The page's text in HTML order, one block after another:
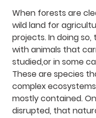
When forests are
wild land for
projects. In doing
with animals that
studied,or in some
These are species
complex
mostly contained.
disrupted, that